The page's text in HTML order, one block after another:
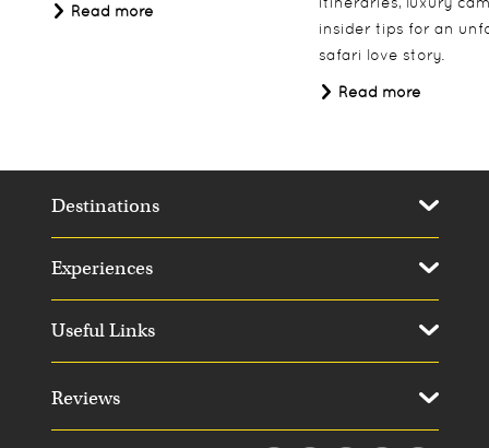
Read more
insider tips for an
safari love story.
Read more
Destinations
Experiences
Useful Links
Reviews